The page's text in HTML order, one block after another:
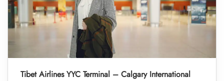
Tibet Airlines YYC Terminal – Calgary International